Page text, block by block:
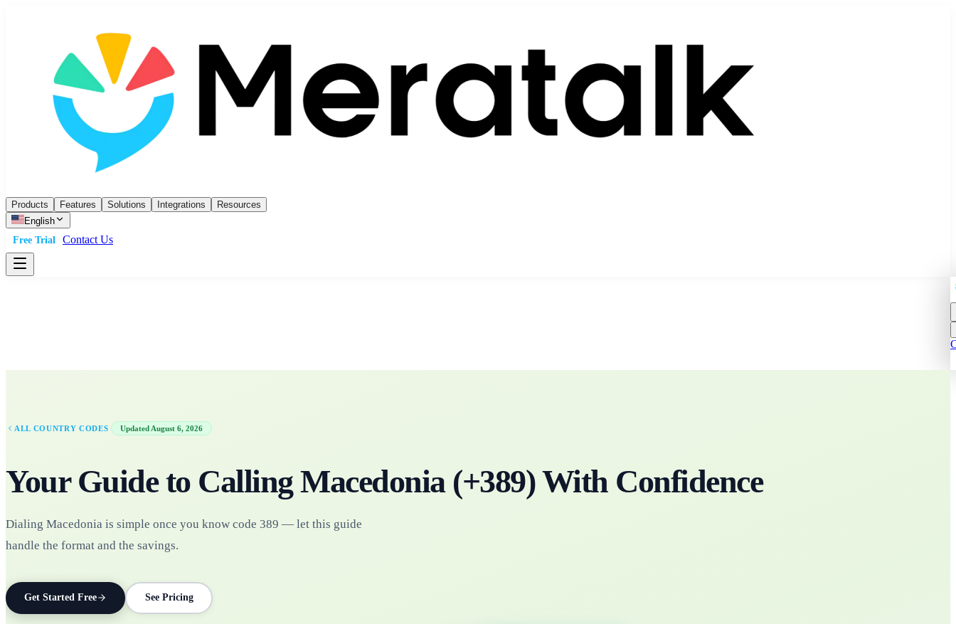
Products Features Solutions Integrations
Resources
English
Free Trial
Contact Us
ALL COUNTRY CODES · Updated August 6, 2026
Your Guide to Calling Macedonia(+389)With Confidence
Dialing Macedonia is simple once you know code 389 — let this guide
handle the format and the savings.
Get Started Free See Pricing